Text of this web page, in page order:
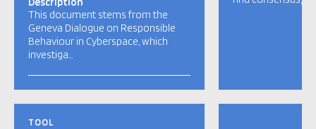
This document stems from the
Geneva Dialogue on Responsible
Behaviour in Cyberspace, which
investiga…
TOOL